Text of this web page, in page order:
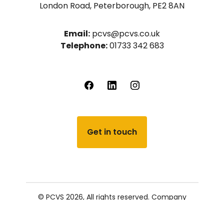
London Road, Peterborough, PE2 8AN
Email: pcvs@pcvs.co.uk
Telephone:01733 342 683
Get in touch
© PCVS 2026, All rights reserved. Company